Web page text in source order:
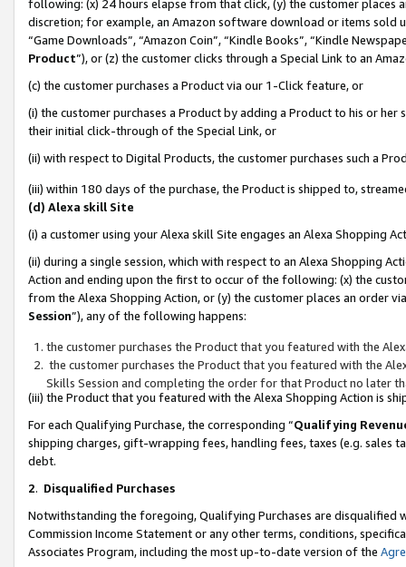
following: (x) 24 hours elapse from that click, (y) the customer
discretion; for example, an Amazon software download or items sold
“Game Downloads”, “Amazon Coin”, “Kindle Books”, “Kindle
Product”), or (z) the customer clicks through a Special Link to an
(c) the customer purchases a Product via our 1-Click feature, or
(i) the customer purchases a Product by adding a Product to his or
their initial click-through of the Special Link, or
(ii) with respect to Digital Products, the customer purchases such a
(iii) within 180 days of the purchase, the Product is shipped to,
(d) Alexa skill Site
(i) a customer using your Alexa skill Site engages an Alexa Shopping
(ii) during a single session, which with respect to an Alexa Shopping
Action and ending upon the first to occur of the following: (x) the
from the Alexa Shopping Action, or (y) the customer places an order
Session”), any of the following happens:
the customer purchases the Product that you featured with the
the customer purchases the Product that you featured with the
Skills Session and completing the order for that Product no later
(iii) the Product that you featured with the Alexa Shopping Action is
For each Qualifying Purchase, the corresponding “Qualifying
shipping charges, gift-wrapping fees, handling fees, taxes (e.g. sales
debt.
2. Disqualified Purchases
Notwithstanding the foregoing, Qualifying Purchases are disqualified
Commission Income Statement or any other terms, conditions,
Associates Program, including the most up-to-date version of the